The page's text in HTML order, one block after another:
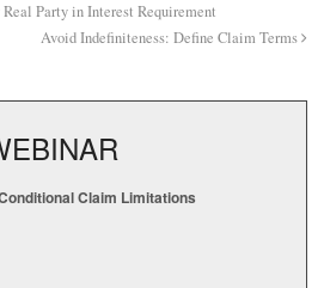
Party in Interest Requirement
Avoid Indefiniteness: Define Claim Terms
Claim Limitations